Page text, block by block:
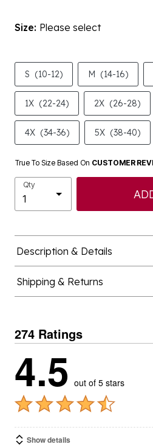
Size: Please select
S (10-12) M (14-16)
1X (22-24) 2X (26-28)
4X (34-36) 5X (38-40)
True To Size Based On CUSTOMER
Qty
Description & Details
Shipping & Returns
274 Ratings
4.5 out of 5 stars
Show details